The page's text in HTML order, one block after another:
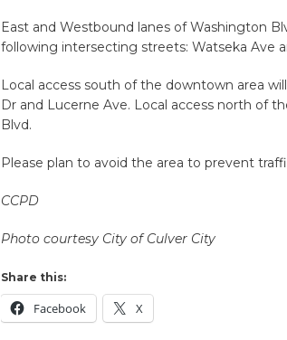
East and Westbound lanes of Washington
following intersecting streets: Watseka Ave
Local access south of the downtown area
Dr and Lucerne Ave. Local access north of
Blvd.
Please plan to avoid the area to prevent
CCPD
Photo courtesy City of Culver City
Share this:
Facebook X